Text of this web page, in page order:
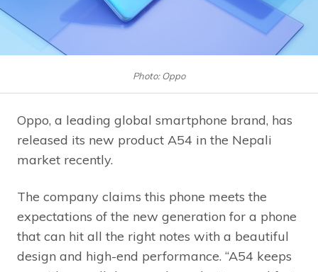
Photo: Oppo
Oppo, a leading global smartphone brand, has
released its new product A54 in the Nepali
market recently.
The company claims this phone meets the
expectations of the new generation for a phone
that can hit all the right notes with a beautiful
design and high-end performance. “A54 keeps